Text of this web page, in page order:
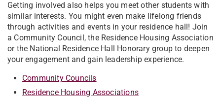
Getting involved also helps you meet other students with
similar interests. You might even make lifelong friends
through activities and events in your residence hall! Join
a Community Council, the Residence Housing Association
or the National Residence Hall Honorary group to deepen
your engagement and gain leadership experience.
Community Councils
Residence Housing Associations